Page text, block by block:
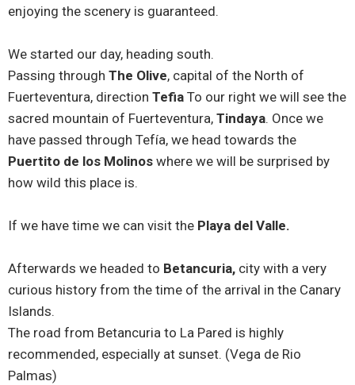
enjoying the scenery is guaranteed.
We started our day, heading south.
Passing through The Olive, capital of the North of
Fuerteventura, direction Tefia To our right we will see the
sacred mountain of Fuerteventura, Tindaya. Once we
have passed through Tefía, we head towards the
Puertito de los Molinos where we will be surprised by
how wild this place is.
If we have time we can visit the Playa del Valle.
Afterwards we headed to Betancuria, city with a very
curious history from the time of the arrival in the Canary
Islands.
The road from Betancuria to La Pared is highly
recommended, especially at sunset. (Vega de Rio
Palmas)